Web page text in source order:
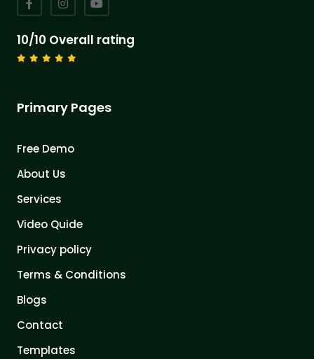
10/10 Overall rating
Primary Pages
Free Demo
About Us
Services
Video Quide
Privacy policy
Terms & Conditions
Blogs
Contact
Templates